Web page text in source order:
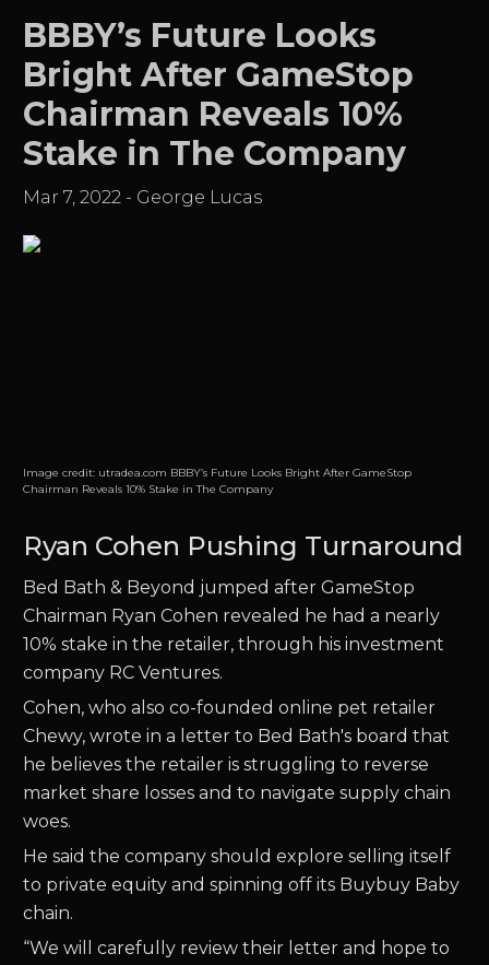
BBBY’s Future Looks
Bright After GameStop
Chairman Reveals 10%
Stake in The Company
Mar 7, 2022 - George Lucas
Image credit: utradea.com BBBY’s Future Looks Bright After GameStop
Chairman Reveals 10% Stake in The Company
Ryan Cohen Pushing Turnaround
Bed Bath & Beyond jumped after GameStop
Chairman Ryan Cohen revealed he had a nearly
10% stake in the retailer, through his investment
company RC Ventures.
Cohen, who also co-founded online pet retailer
Chewy, wrote in a letter to Bed Bath's board that
he believes the retailer is struggling to reverse
market share losses and to navigate supply chain
woes.
He said the company should explore selling itself
to private equity and spinning off its Buybuy Baby
chain.
“We will carefully review their letter and hope to